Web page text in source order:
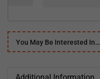
You May Be Interested In…